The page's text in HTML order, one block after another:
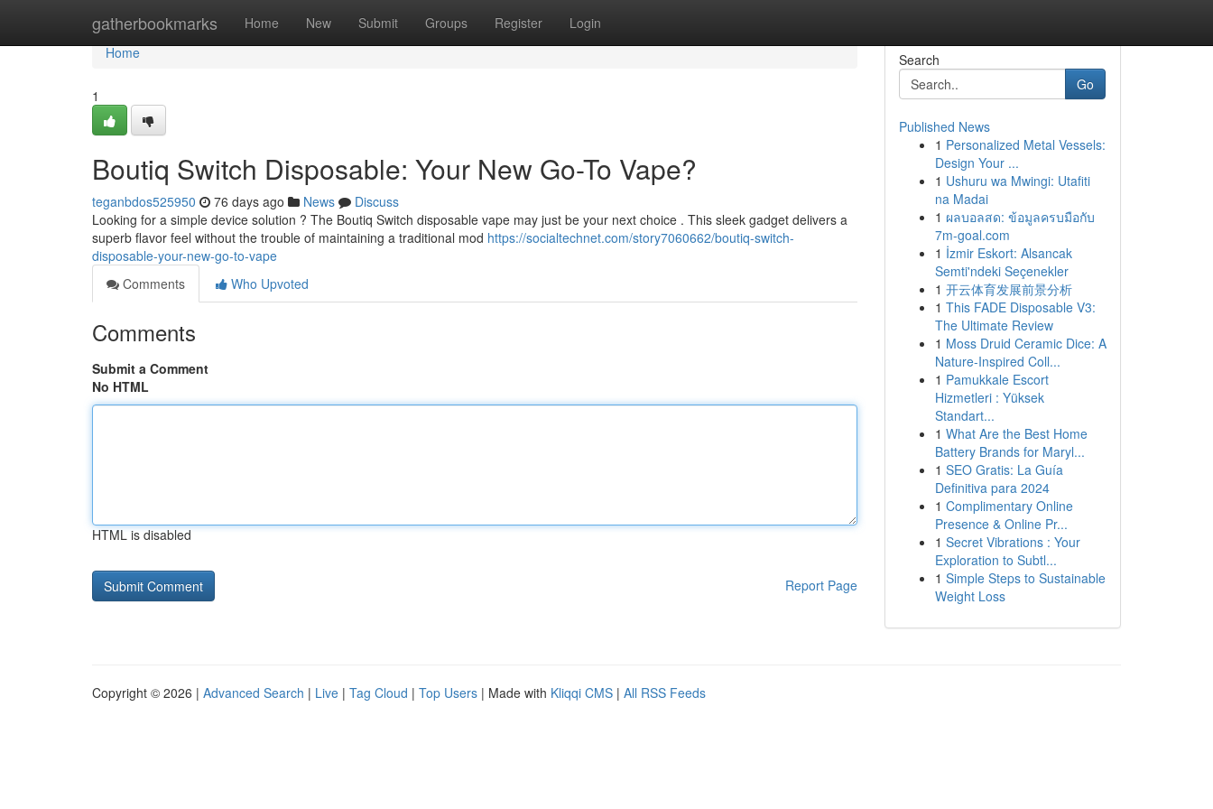
gatherbookmarks Home New Submit Groups Register Login
Home
Home
1
Boutiq Switch Disposable: Your New Go-To Vape?
teganbdos525950 76 days ago News
Discuss
Looking for a simple device solution ? The Boutiq Switch disposable vape may just be your next choice . This sleek gadget delivers a
superb flavor feel without the trouble of maintaining a traditional mod https://socialtechnet.com/story7060662/boutiq-switch-
disposable-your-new-go-to-vape
Comments
Who Upvoted
Comments
Submit a Comment
No HTML
HTML is disabled
Report Page
Search
Go
Published News
1 Personalized Metal Vessels:
Design Your ...
1 Ushuru wa Mwingi: Utafiti
na Madai
1 ผลบอลสด: ข้อมูลครบมือกับ
7m-goal.com
1 İzmir Eskort: Alsancak
Semti'ndeki Seçenekler
1 开云体育发展前景分析
1 This FADE Disposable V3:
The Ultimate Review
1 Moss Druid Ceramic Dice: A
Nature-Inspired Coll...
1 Pamukkale Escort
Hizmetleri : Yüksek
Standart...
1 What Are the Best Home
Battery Brands for Maryl...
1 SEO Gratis: La Guía
Definitiva para 2024
1 Complimentary Online
Presence & Online Pr...
1 Secret Vibrations : Your
Exploration to Subtl...
1 Simple Steps to Sustainable
Weight Loss
Copyright © 2026 | Advanced Search | Live | Tag Cloud | Top Users | Made with Kliqqi CMS | All RSS Feeds